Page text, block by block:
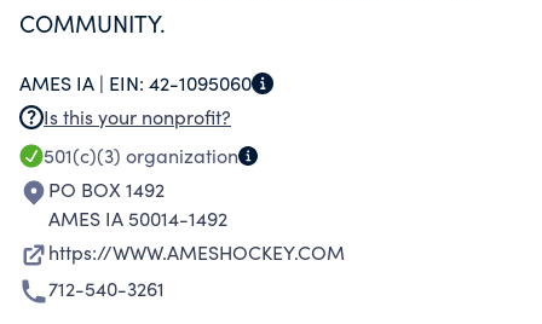
COMMUNITY.
AMES IA | EIN: 42-1095060
Is this your nonprofit?
501(c)(3) organization
PO BOX 1492
AMES IA 50014-1492
https://WWW.AMESHOCKEY.COM
712-540-3261